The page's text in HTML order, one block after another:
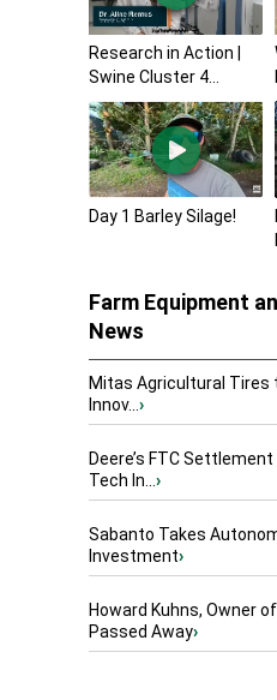
Research in Action |
Swine Cluster 4...
Day 1 Barley Silage!
Farm Equipment
News
Mitas Agricultural
Innov...›
Deere’s FTC
Tech In...›
Sabanto Takes
Investment›
Howard Kuhns, Owner
Passed Away›